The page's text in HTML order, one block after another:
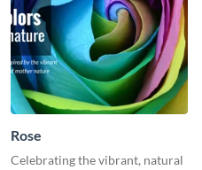
Rose
Celebrating the vibrant, natural